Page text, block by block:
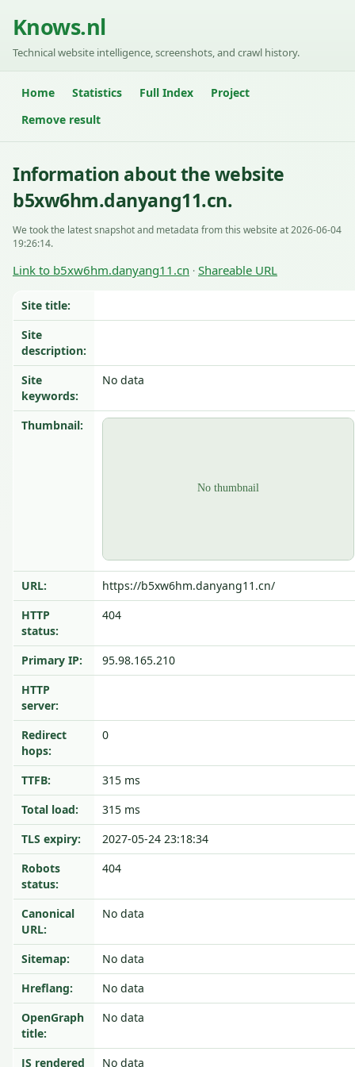
Knows.nl
Technical website intelligence, screenshots, and crawl history.
Home Statistics Full Index
Project
Remove result
Information about the website
b5xw6hm.danyang11.cn.
We took the latest snapshot and metadata from this website at 2026-06-04
19:26:14.
Link to b5xw6hm.danyang11.cn · Shareable URL
Site title:
Site
description:
Site
keywords:
No data
Thumbnail:
URL:
https://b5xw6hm.danyang11.cn/
HTTP
status:
404
Primary IP:
95.98.165.210
HTTP
server:
Redirect
hops:
0
TTFB:
315 ms
Total load:
315 ms
TLS expiry:
2027-05-24 23:18:34
Robots
status:
404
Canonical
URL:
No data
Sitemap:
No data
Hreflang:
No data
OpenGraph
title:
No data
JS rendered No data